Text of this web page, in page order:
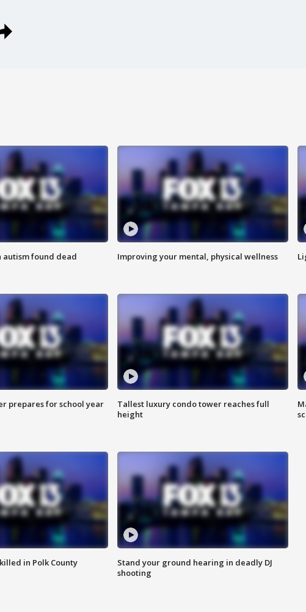
autism found dead Improving your mental, physical wellness
prepares for school year
Tallest luxury condo tower reaches full
height
in Polk County
Stand your ground hearing in deadly DJ
shooting